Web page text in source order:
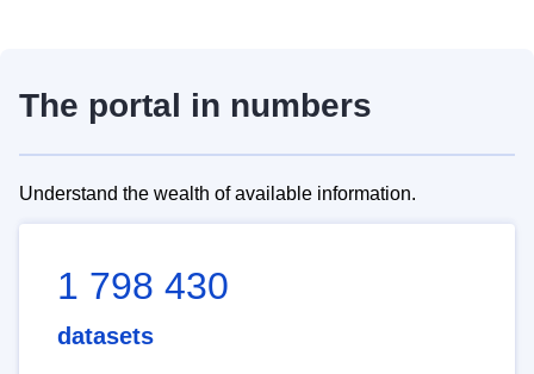
The portal in numbers
Understand the wealth of available information.
1 798 430
datasets